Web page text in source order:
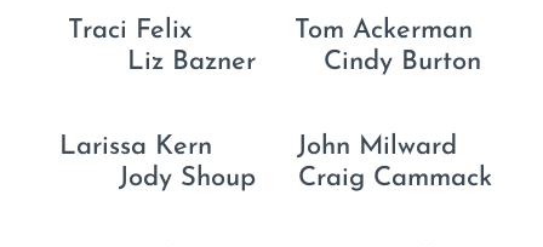
Traci Felix Tom Ackerman
Liz Bazner Cindy Burton
Larissa Kern John Milward
Jody Shoup Craig Cammack